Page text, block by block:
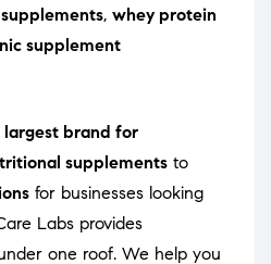
, whey protein
supplement
largest brand for
supplements to
for businesses looking
Labs provides
one roof. We help you